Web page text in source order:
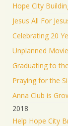
Hope City
Jesus All For
Celebrating 20
Unplanned Movie
Graduating to
Praying for the
Anna Club is
2018
Help Hope City